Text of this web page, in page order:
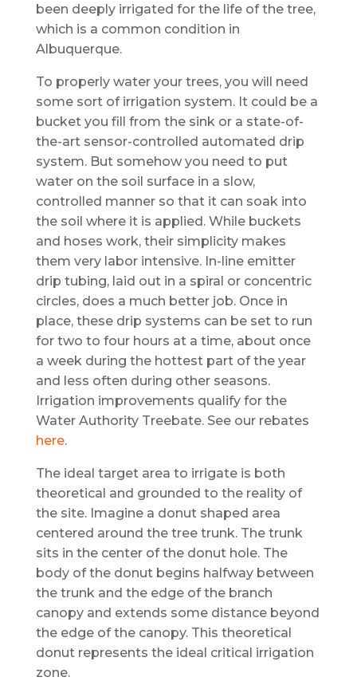
been deeply irrigated for the life of the tree,
which is a common condition in
Albuquerque.
To properly water your trees, you will need
some sort of irrigation system. It could be a
bucket you fill from the sink or a state-of-
the-art sensor-controlled automated drip
system. But somehow you need to put
water on the soil surface in a slow,
controlled manner so that it can soak into
the soil where it is applied. While buckets
and hoses work, their simplicity makes
them very labor intensive. In-line emitter
drip tubing, laid out in a spiral or concentric
circles, does a much better job. Once in
place, these drip systems can be set to run
for two to four hours at a time, about once
a week during the hottest part of the year
and less often during other seasons.
Irrigation improvements qualify for the
Water Authority Treebate. See our rebates
here.
The ideal target area to irrigate is both
theoretical and grounded to the reality of
the site. Imagine a donut shaped area
centered around the tree trunk. The trunk
sits in the center of the donut hole. The
body of the donut begins halfway between
the trunk and the edge of the branch
canopy and extends some distance beyond
the edge of the canopy. This theoretical
donut represents the ideal critical irrigation
zone.